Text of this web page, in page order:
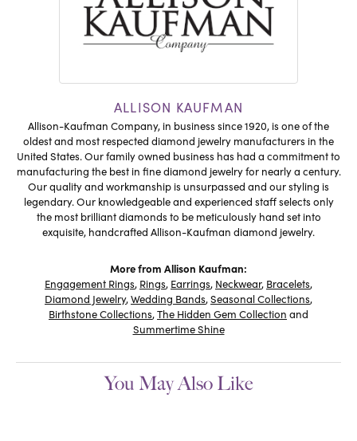
ALLISON KAUFMAN
Allison-Kaufman Company, in business since 1920, is one of the
oldest and most respected diamond jewelry manufacturers in the
United States. Our family owned business has had a commitment to
manufacturing the best in fine diamond jewelry for nearly a century.
Our quality and workmanship is unsurpassed and our styling is
legendary. Our knowledgeable and experienced staff selects only
the most brilliant diamonds to be meticulously hand set into
exquisite, handcrafted Allison-Kaufman diamond jewelry.
More from Allison Kaufman:
Engagement Rings, Rings, Earrings, Neckwear, Bracelets,
Diamond Jewelry,Wedding Bands,Seasonal Collections,
Birthstone Collections,The Hidden Gem Collection and
Summertime Shine
You May Also Like